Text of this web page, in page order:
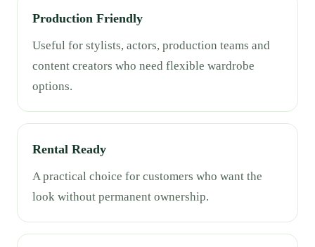
Production Friendly
Useful for stylists, actors, production teams and
content creators who need flexible wardrobe
options.
Rental Ready
A practical choice for customers who want the
look without permanent ownership.